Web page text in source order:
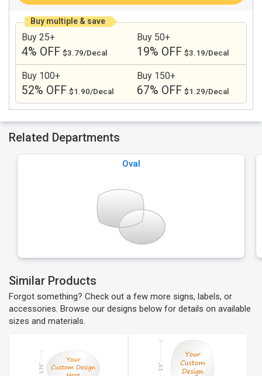
Buy multiple & save
Buy 25+
4% OFF $3.79/Decal
Buy 50+
19% OFF $3.19/Decal
Buy 100+
52% OFF $1.90/Decal
Buy 150+
67% OFF $1.29/Decal
Related Departments
Oval
Similar Products
Forgot something? Check out a few more signs, labels, or
accessories. Browse our designs below for details on available
sizes and materials.